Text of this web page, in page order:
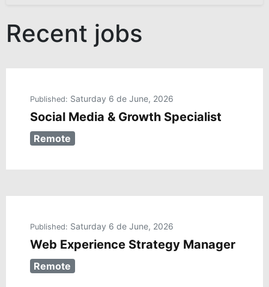
Recent jobs
Published: Saturday 6 de June, 2026
Social Media & Growth Specialist
Remote
Published: Saturday 6 de June, 2026
Web Experience Strategy Manager
Remote